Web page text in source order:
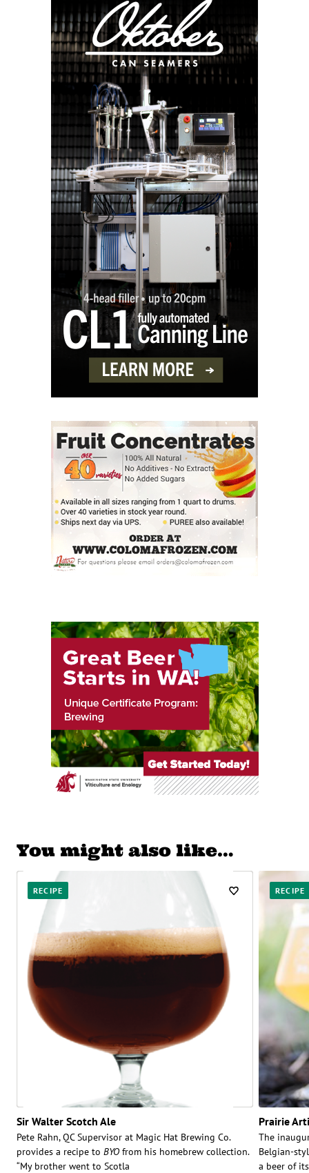
You might also like…
RECIPE
Sir Walter Scotch Ale
Pete Rahn, QC Supervisor at Magic Hat Brewing Co.
provides a recipe to BYO from his homebrew collection.
“My brother went to Scotla
RECIPE
Prairie
The
Belgian-
a beer of